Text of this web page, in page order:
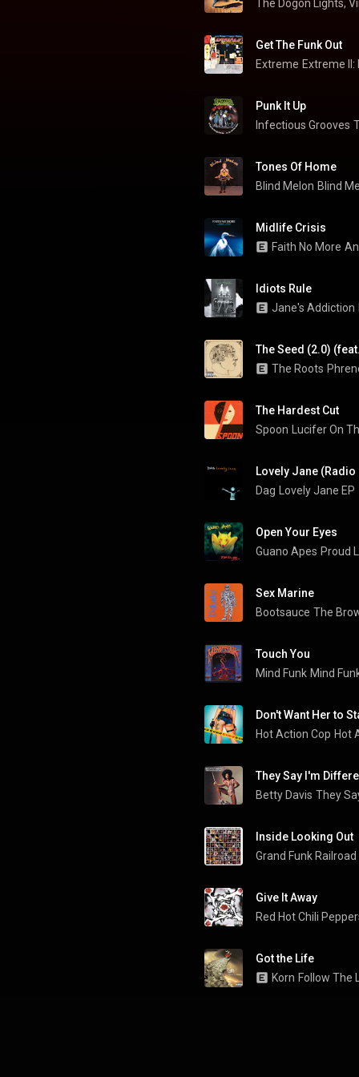
The Dogon Lights,
Get The Funk Out
Extreme Extreme
Punk It Up
Infectious Grooves
Tones Of Home
Blind Melon Blind
Midlife Crisis
Faith No More
Idiots Rule
Jane's Addiction
The Seed (2.0)
The Roots
The Hardest Cut
Spoon
Lucifer On
Lovely Jane (Radio
Dag
Lovely Jane EP
Open Your Eyes
Guano Apes Proud
Sex Marine
Bootsauce The
Touch You
Mind Funk Mind
Don't Want Her to
Hot Action Cop Hot
They Say I'm
Betty Davis They
Inside Looking Out
Grand Funk Railroad
Give It Away
Red Hot Chili
Got the Life
Korn Follow The